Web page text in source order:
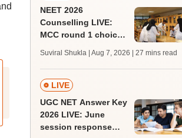
NEET 2026
Counselling LIVE:
MCC round 1 choice
admission; check
revised date
Suviral Shukla | Aug 7, 2026 | 27 mins read
LIVE
UGC NET Answer Key
2026 LIVE: June
session response